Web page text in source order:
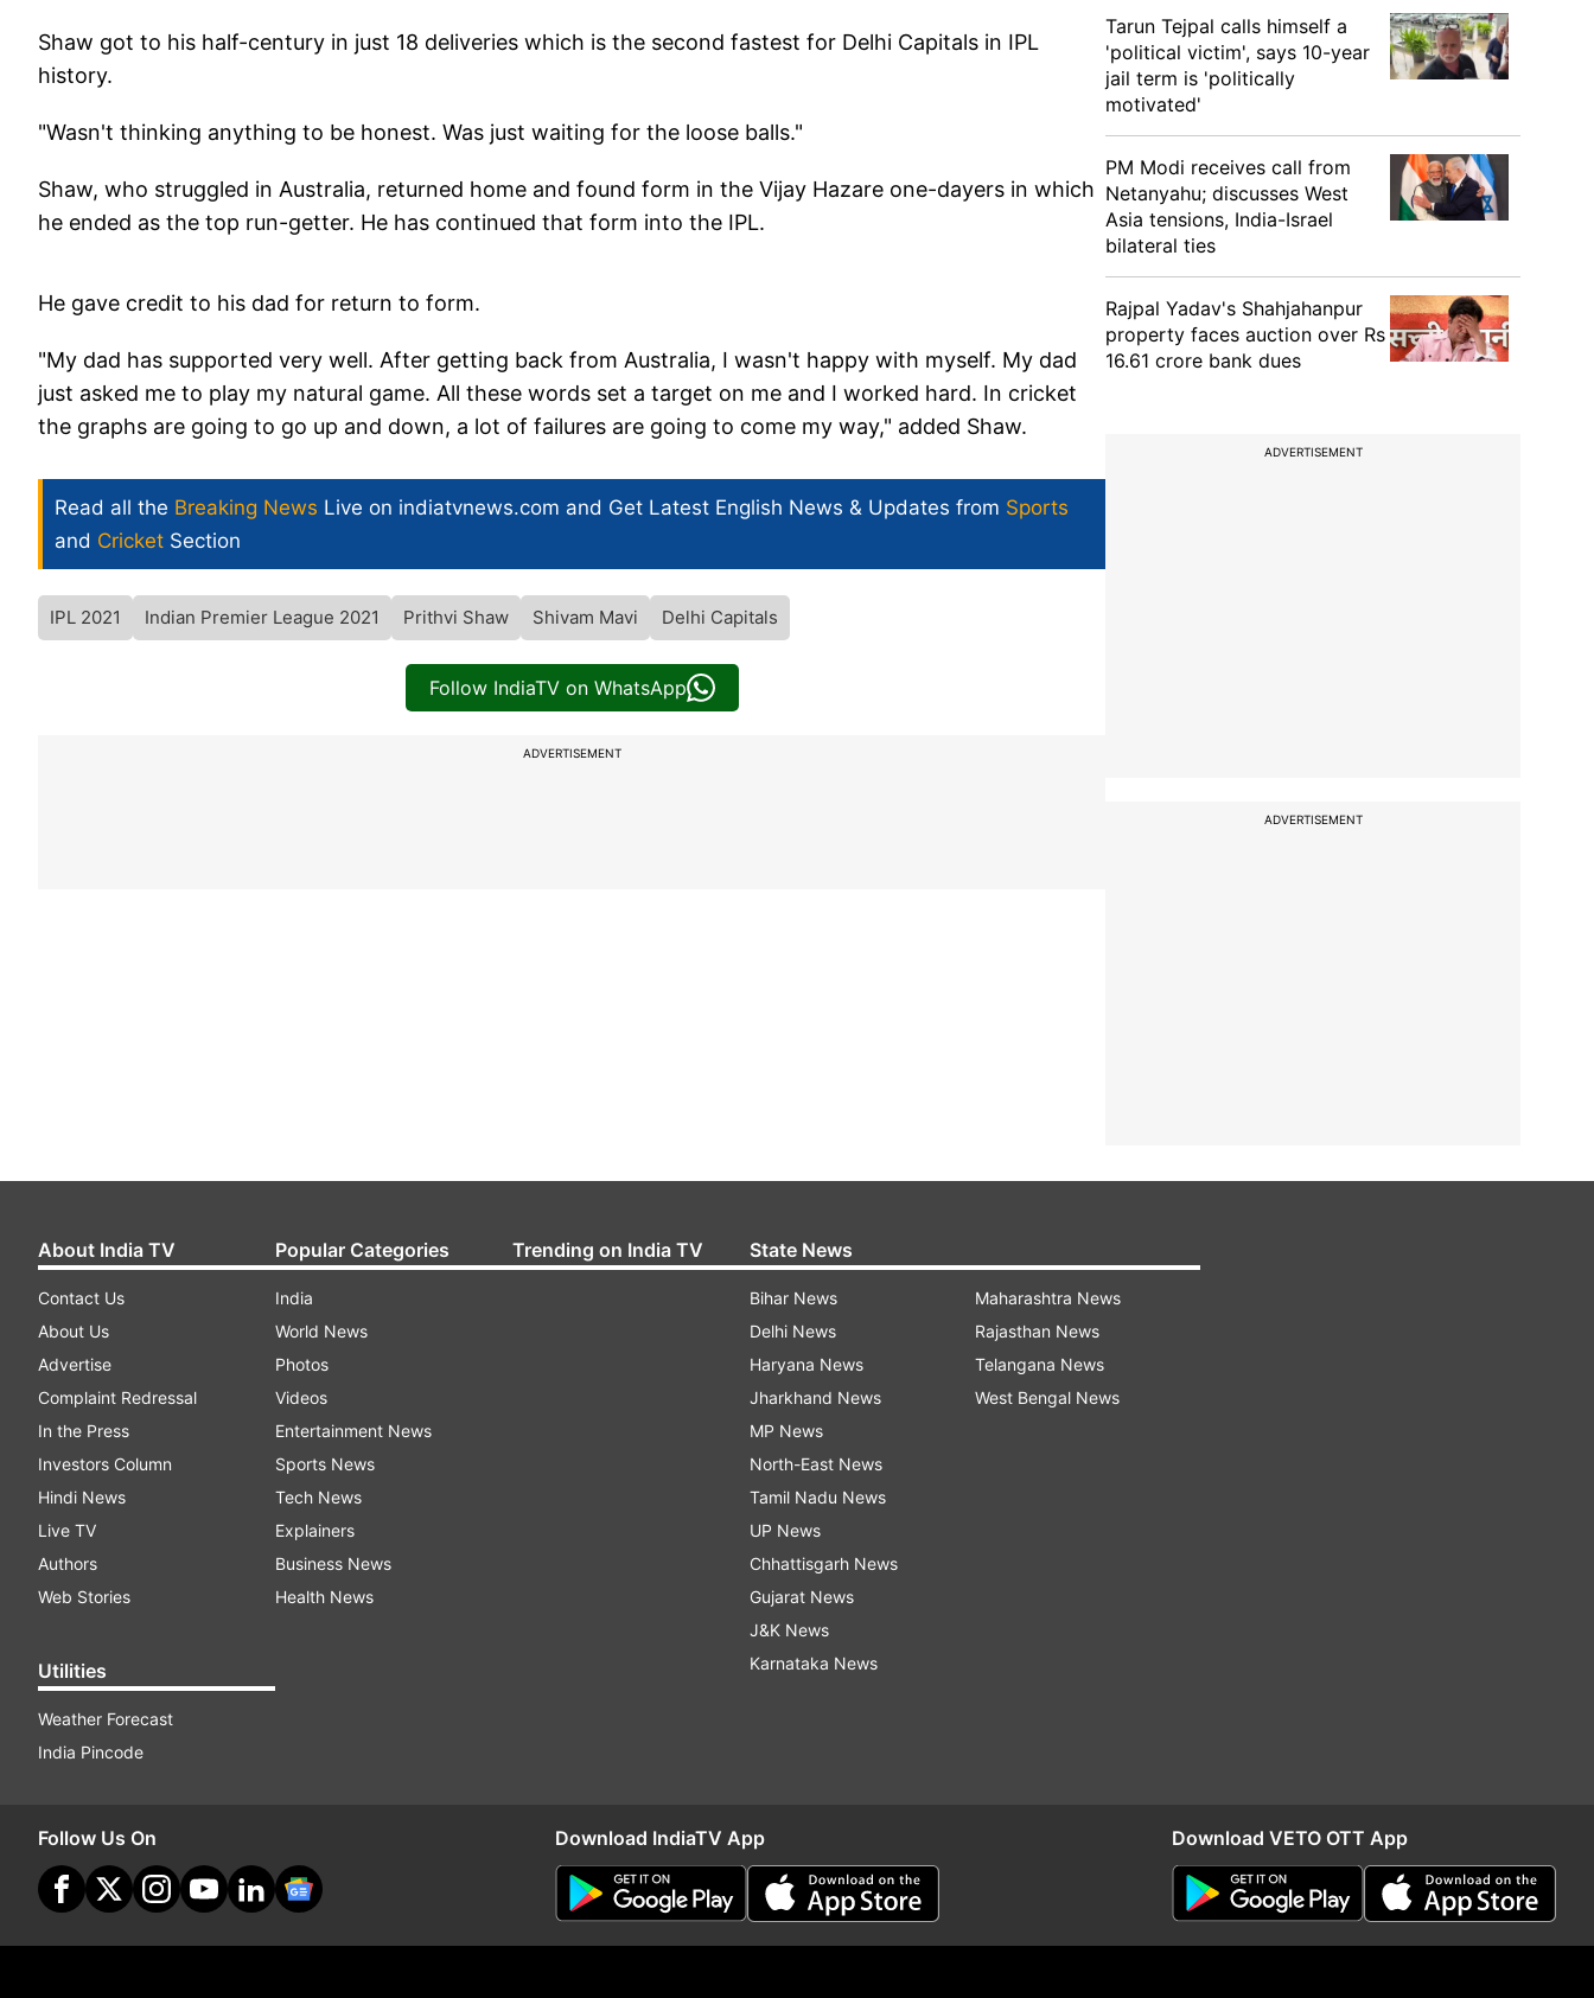
Shaw got to his half-century in just 18 deliveries which is the second fastest for Delhi Capitals in IPL
history.
"Wasn't thinking anything to be honest. Was just waiting for the loose balls."
Shaw, who struggled in Australia, returned home and found form in the Vijay Hazare one-dayers in which
he ended as the top run-getter. He has continued that form into the IPL.
He gave credit to his dad for return to form.
"My dad has supported very well. After getting back from Australia, I wasn't happy with myself. My dad
just asked me to play my natural game. All these words set a target on me and I worked hard. In cricket
the graphs are going to go up and down, a lot of failures are going to come my way," added Shaw.
Read all the Breaking News Live on indiatvnews.com and Get Latest English News & Updates from Sports
and Cricket Section
IPL 2021 Indian Premier League 2021 Prithvi Shaw Shivam Mavi Delhi Capitals
Follow IndiaTV on WhatsApp
ADVERTISEMENT
Tarun Tejpal calls himself a
'political victim', says 10-year
jail term is 'politically
motivated'
PM Modi receives call from
Netanyahu; discusses West
Asia tensions, India-Israel
bilateral ties
Rajpal Yadav's Shahjahanpur
property faces auction over Rs
16.61 crore bank dues
ADVERTISEMENT
ADVERTISEMENT
About India TV
Contact Us
About Us
Advertise
Complaint Redressal
In the Press
Investors Column
Hindi News
Live TV
Authors
Web Stories
Utilities
Weather Forecast
India Pincode
Popular Categories
India
World News
Photos
Videos
Entertainment News
Sports News
Tech News
Explainers
Business News
Health News
Trending on India TV State News
Bihar News
Delhi News
Haryana News
Jharkhand News
MP News
North-East News
Tamil Nadu News
UP News
Chhattisgarh News
Gujarat News
J&K News
Karnataka News
Maharashtra News
Rajasthan News
Telangana News
West Bengal News
Follow Us On Download IndiaTV App Download VETO OTT App